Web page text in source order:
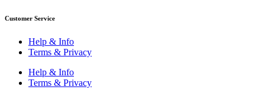
Customer Service
Help & Info
Terms & Privacy
Help & Info
Terms & Privacy